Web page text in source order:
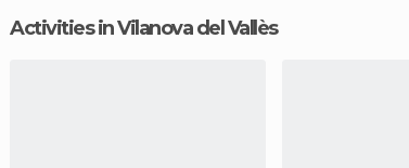
Activities in Vilanova del Vallès